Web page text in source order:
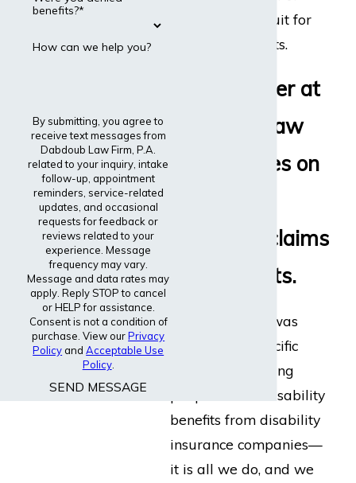
benefits?*
How can we help you?
By submitting, you agree to
receive text messages from
Dabdoub Law Firm, P.A.
related to your inquiry, intake
follow-up, appointment
reminders, service-related
updates, and occasional
requests for feedback or
reviews related to your
experience. Message
frequency may vary.
Message and data rates may
apply. Reply STOP to cancel
or HELP for assistance.
Consent is not a condition of
purchase. View ourPrivacy
PolicyandAcceptable Use
Policy.
SEND MESSAGE
even file a lawsuit for
disability benefits.
Every lawyer at
Dabdoub Law
Firm focuses on
insurance claims
and lawsuits.
The entire firm was
built for the specific
purpose of helping
people collect disability
benefits from disability
insurance companies—
it is all we do, and we